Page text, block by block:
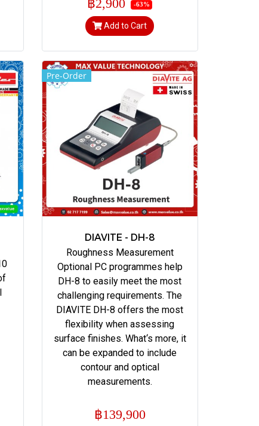
฿2,900 -63%
Add to Cart
Pre-Order
DIAVITE - DH-8
Roughness Measurement
Optional PC programmes help
DH-8 to easily meet the most
challenging requirements. The
DIAVITE DH-8 offers the most
flexibility when assessing
surface finishes. What‘s more, it
can be expanded to include
contour and optical
measurements.
฿139,900